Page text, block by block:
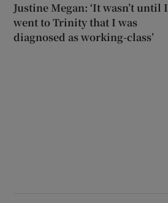
Justine Megan: ‘It wasn’t until I
went to Trinity that I was
diagnosed as working-class’